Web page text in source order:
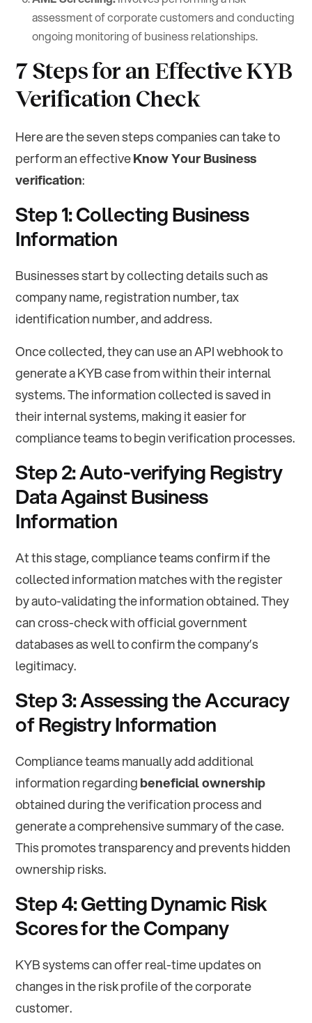
assessment of corporate customers and conducting
ongoing monitoring of business relationships.
7 Steps for an Effective KYB
Verification Check
Here are the seven steps companies can take to
perform an effectiveKnow Your Business
verification:
Step 1: Collecting Business
Information
Businesses start by collecting details such as
company name, registration number, tax
identification number, and address.
Once collected, they can use an API webhook to
generate a KYB case from within their internal
systems. The information collected is saved in
their internal systems, making it easier for
compliance teams to begin verification processes.
Step 2: Auto-verifying Registry
Data Against Business
Information
At this stage, compliance teams confirm if the
collected information matches with the register
by auto-validating the information obtained. They
can cross-check with official government
databases as well to confirm the company’s
legitimacy.
Step 3: Assessing the Accuracy
of Registry Information
Compliance teams manually add additional
information regardingbeneficial ownership
obtained during the verification process and
generate a comprehensive summary of the case.
This promotes transparency and prevents hidden
ownership risks.
Step 4: Getting Dynamic Risk
Scores for the Company
KYB systems can offer real-time updates on
changes in the risk profile of the corporate
customer.